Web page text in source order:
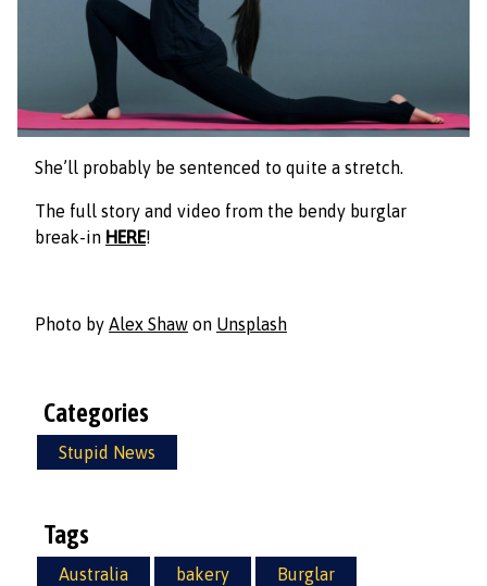
She’ll probably be sentenced to quite a stretch.
The full story and video from the bendy burglar
break-in HERE!
Photo by Alex Shaw on Unsplash
Categories
Stupid News
Tags
Australia bakery
Burglar